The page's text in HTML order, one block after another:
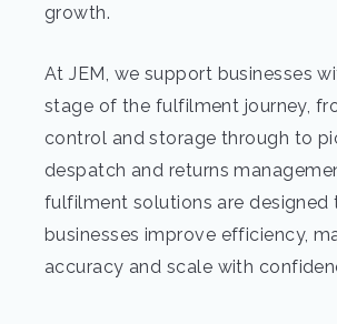
growth.
At JEM, we support businesses
stage of the fulfilment journey,
control and storage through to
despatch and returns
fulfilment solutions are designed
businesses improve efficiency,
accuracy and scale with